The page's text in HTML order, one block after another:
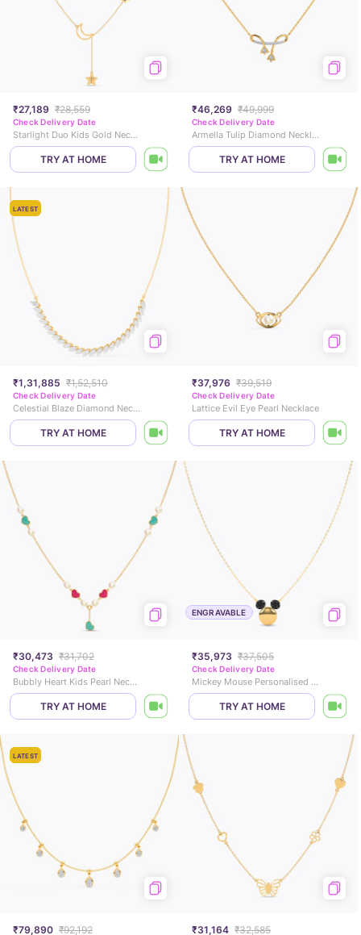
₹27,189 ₹28,559
Check Delivery Date
Starlight Duo Kids Gold Necklace
TRY AT HOME
₹46,269 ₹49,999
Check Delivery Date
Armella Tulip Diamond Necklace
TRY AT HOME
LATEST
₹1,31,885 ₹1,52,510
Check Delivery Date
Celestial Blaze Diamond Necklace
TRY AT HOME
₹37,976 ₹39,519
Check Delivery Date
Lattice Evil Eye Pearl Necklace
TRY AT HOME
₹30,473 ₹31,702
Check Delivery Date
Bubbly Heart Kids Pearl Necklace
TRY AT HOME
ENGRAVABLE
₹35,973 ₹37,505
Check Delivery Date
Mickey Mouse Personalised Neckalce
TRY AT HOME
LATEST
₹79,890 ₹92,192 ₹31,164 ₹32,585